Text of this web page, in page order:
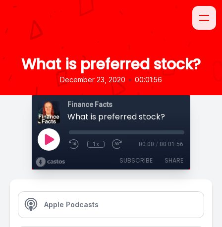
What is preferred stock?
December 23, 2020 • 00:01:56
Finance Facts
What is preferred stock?
1x 00:00 / 00:01:56
SUBSCRIBE SHARE
Apple Podcasts